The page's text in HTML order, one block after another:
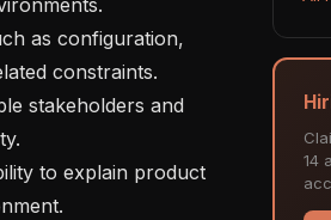
constraints.
14